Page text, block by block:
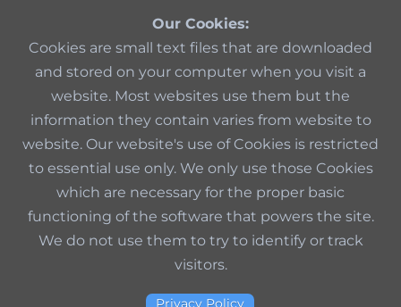
Our Cookies:
Cookies are small text files that are downloaded
and stored on your computer when you visit a
website. Most websites use them but the
information they contain varies from website to
website. Our website's use of Cookies is restricted
to essential use only. We only use those Cookies
which are necessary for the proper basic
functioning of the software that powers the site.
We do not use them to try to identify or track
visitors.
Privacy Policy